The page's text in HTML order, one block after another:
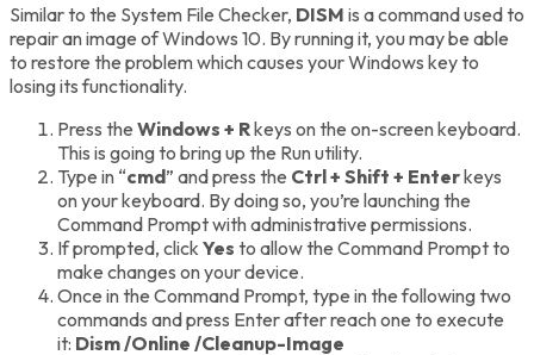
Similar to the System File Checker, DISM is a command used to
repair an image of Windows 10. By running it, you may be able
to restore the problem which causes your Windows key to
losing its functionality.
Press the Windows + Rkeys on the on-screen keyboard.
This is going to bring up the Run utility.
Type in “cmd” and press the Ctrl + Shift + Enterkeys
on your keyboard. By doing so, you’re launching the
Command Prompt with administrative permissions.
If prompted, click Yes to allow the Command Prompt to
make changes on your device.
Once in the Command Prompt, type in the following two
commands and press Enter after reach one to execute
it: Dism /Online /Cleanup-Image